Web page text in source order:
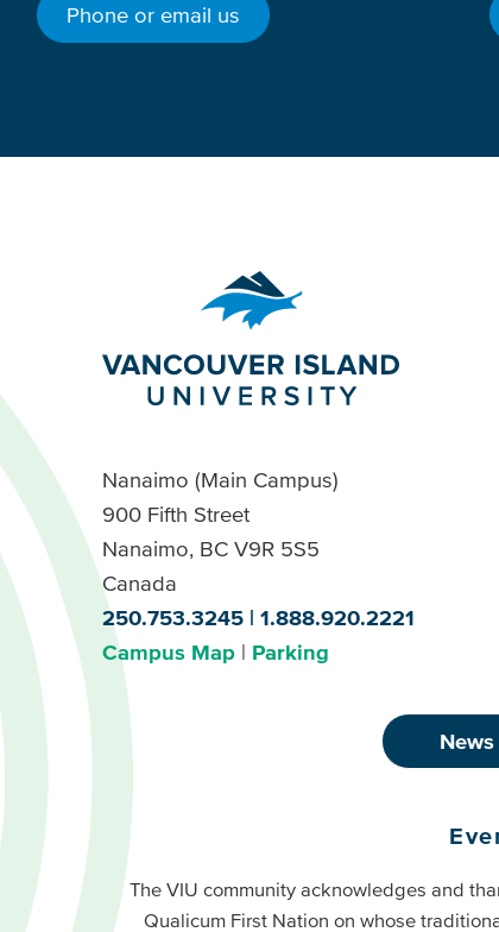
Phone or email us
Nanaimo (Main Campus)
900 Fifth Street
Nanaimo, BC V9R 5S5
Canada
250.753.3245
1.888.920.2221
Campus Map
Parking
Buttons
Primary
News
Footer
Buttons
The VIU community acknowledges and
Qualicum First Nation on whose